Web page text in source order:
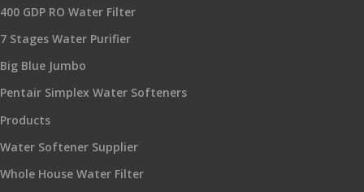
400 GDP RO Water Filter
7 Stages Water Purifier
Big Blue Jumbo
Pentair Simplex Water Softeners
Products
Water Softener Supplier
Whole House Water Filter